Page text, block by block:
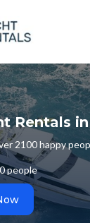
Rentals
2100 happy
people